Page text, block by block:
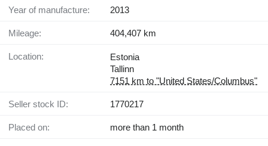
Year of manufacture: 2013
Mileage: 404,407 km
Location:
Estonia
Tallinn
7151 km to "United States/Columbus"
Seller stock ID: 1770217
Placed on: more than 1 month